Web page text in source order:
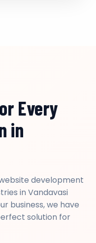
Every
in
development
in Vandavasi
business, we have
solution for